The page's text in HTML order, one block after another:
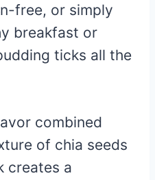
free, or simply
breakfast or
ticks all the
combined
of chia seeds
creates a